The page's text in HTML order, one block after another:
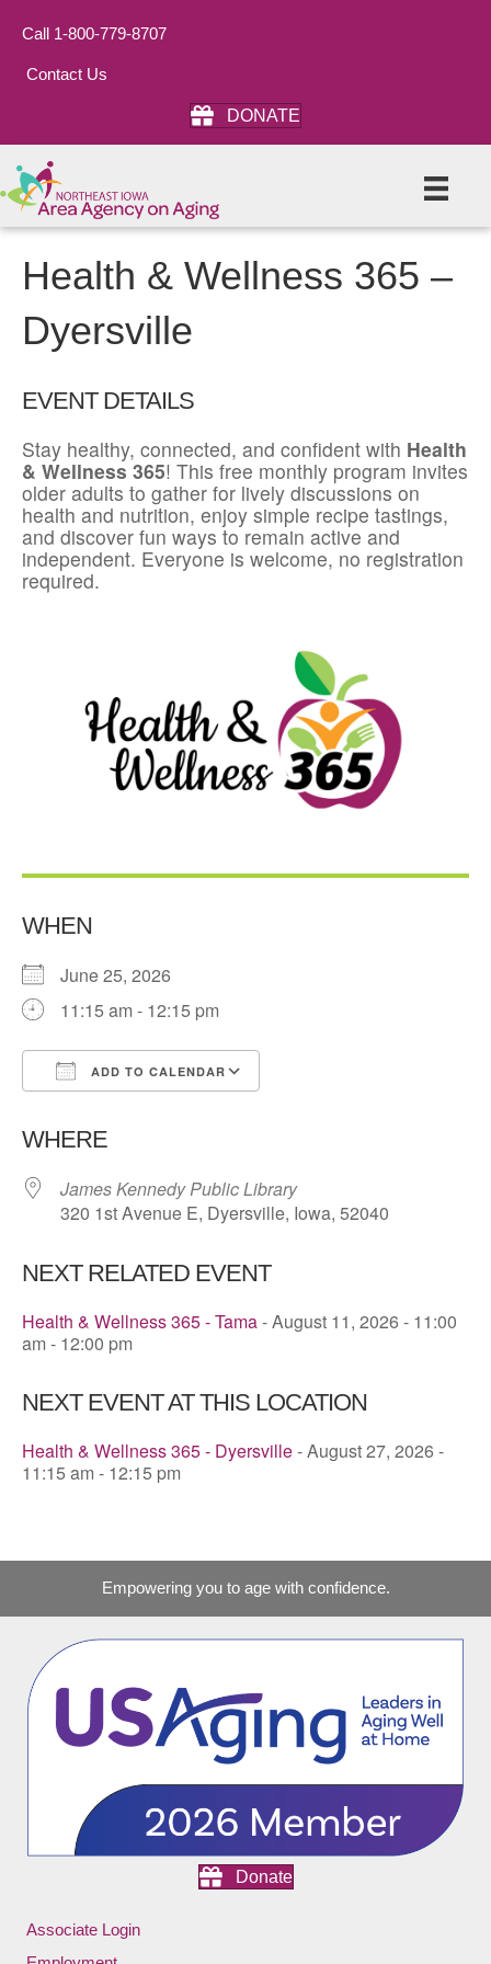
Call 1-800-779-8707
Contact Us
DONATE
Health & Wellness 365 –
Dyersville
EVENT DETAILS
Stay healthy, connected, and confident with Health
& Wellness 365! This free monthly program invites
older adults to gather for lively discussions on
health and nutrition, enjoy simple recipe tastings,
and discover fun ways to remain active and
independent. Everyone is welcome, no registration
required.
WHEN
June 25, 2026
11:15 am - 12:15 pm
ADD TO CALENDAR
WHERE
James Kennedy Public Library
320 1st Avenue E, Dyersville, Iowa, 52040
NEXT RELATED EVENT
Health & Wellness 365 - Tama- August 11, 2026 - 11:00
am - 12:00 pm
NEXT EVENT AT THIS LOCATION
Health & Wellness 365 - Dyersville- August 27, 2026 -
11:15 am - 12:15 pm
Empowering you to age with confidence.
Donate
Associate Login